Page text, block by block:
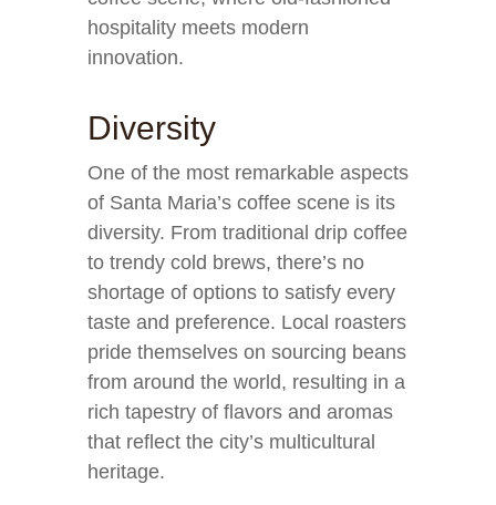
hospitality meets modern
innovation.
Diversity
One of the most remarkable aspects
of Santa Maria’s coffee scene is its
diversity. From traditional drip coffee
to trendy cold brews, there’s no
shortage of options to satisfy every
taste and preference. Local roasters
pride themselves on sourcing beans
from around the world, resulting in a
rich tapestry of flavors and aromas
that reflect the city’s multicultural
heritage.